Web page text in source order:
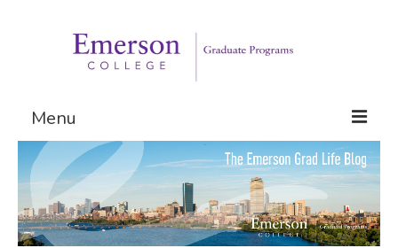
Menu
Graduate Programs
Admissions
Request Information